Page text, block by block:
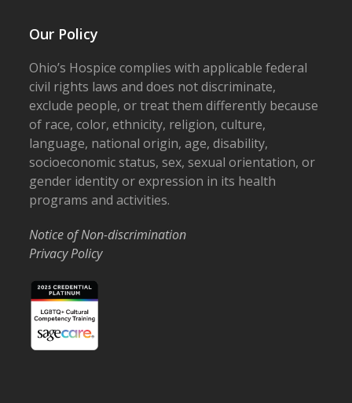
Our Policy
Ohio’s Hospice complies with applicable federal
civil rights laws and does not discriminate,
exclude people, or treat them differently because
of race, color, ethnicity, religion, culture,
language, national origin, age, disability,
socioeconomic status, sex, sexual orientation, or
gender identity or expression in its health
programs and activities.
Notice of Non-discrimination
Privacy Policy